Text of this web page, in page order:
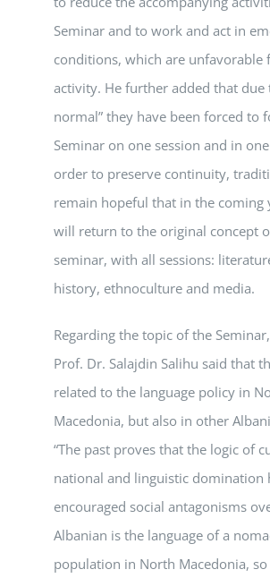
Seminar and to work and act in
conditions, which are unfavorable
activity. He further added that due
normal” they have been forced to
Seminar on one session and in
order to preserve continuity,
remain hopeful that in the coming
will return to the original concept
seminar, with all sessions:
history, ethnoculture and media.
Regarding the topic of the
Prof. Dr. Salajdin Salihu said that
related to the language policy in
Macedonia, but also in other
“The past proves that the logic of
national and linguistic domination
encouraged social antagonisms
Albanian is the language of a
population in North Macedonia,